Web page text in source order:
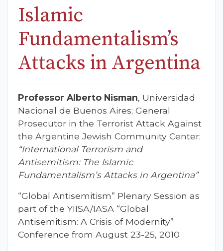
Islamic
Fundamentalism’s
Attacks in Argentina
Professor Alberto Nisman, Universidad
Nacional de Buenos Aires; General
Prosecutor in the Terrorist Attack Against
the Argentine Jewish Community Center:
“International Terrorism and
Antisemitism: The Islamic
Fundamentalism’s Attacks in Argentina”
“Global Antisemitism” Plenary Session as
part of the YIISA/IASA “Global
Antisemitism: A Crisis of Modernity”
Conference from August 23-25, 2010